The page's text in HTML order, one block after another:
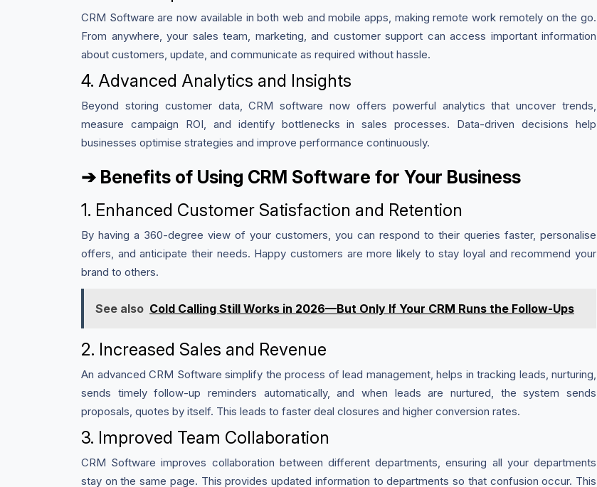
CRM Software are now available in both web and mobile apps, making remote work remotely on the go.
From anywhere, your sales team, marketing, and customer support can access important information
about customers, update, and communicate as required without hassle.
4. Advanced Analytics and Insights
Beyond storing customer data, CRM software now offers powerful analytics that uncover trends,
measure campaign ROI, and identify bottlenecks in sales processes. Data-driven decisions help
businesses optimise strategies and improve performance continuously.
➔ Benefits of Using CRM Software for Your Business
1. Enhanced Customer Satisfaction and Retention
By having a 360-degree view of your customers, you can respond to their queries faster, personalise
offers, and anticipate their needs. Happy customers are more likely to stay loyal and recommend your
brand to others.
See also Cold Calling Still Works in 2026—But Only If Your CRM Runs the Follow-Ups
2. Increased Sales and Revenue
An advanced CRM Software simplify the process of lead management, helps in tracking leads, nurturing,
sends timely follow-up reminders automatically, and when leads are nurtured, the system sends
proposals, quotes by itself. This leads to faster deal closures and higher conversion rates.
3. Improved Team Collaboration
CRM Software improves collaboration between different departments, ensuring all your departments
stay on the same page. This provides updated information to departments so that confusion occur. This